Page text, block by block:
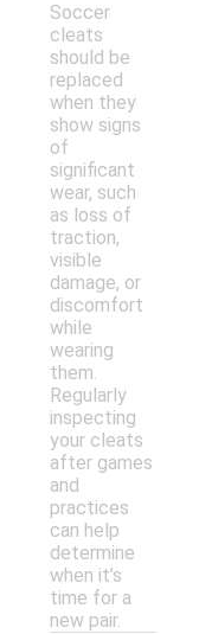
Soccer
cleats
should be
replaced
when they
show signs
of
significant
wear, such
as loss of
traction,
visible
damage, or
discomfort
while
wearing
them.
Regularly
inspecting
your cleats
after games
and
practices
can help
determine
when it’s
time for a
new pair.